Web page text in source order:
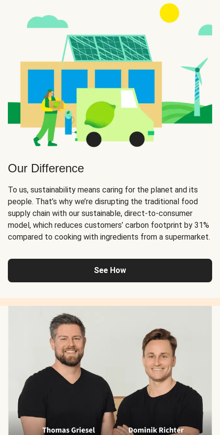
Our Difference
To us, sustainability means caring for the planet and its
people. That’s why we’re disrupting the traditional food
supply chain with our sustainable, direct-to-consumer
model, which reduces customers’ carbon footprint by 31%
compared to cooking with ingredients from a supermarket.
See How